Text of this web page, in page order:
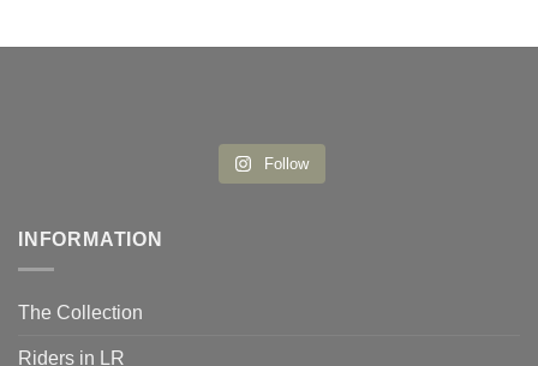
Follow
INFORMATION
The Collection
Riders in LR